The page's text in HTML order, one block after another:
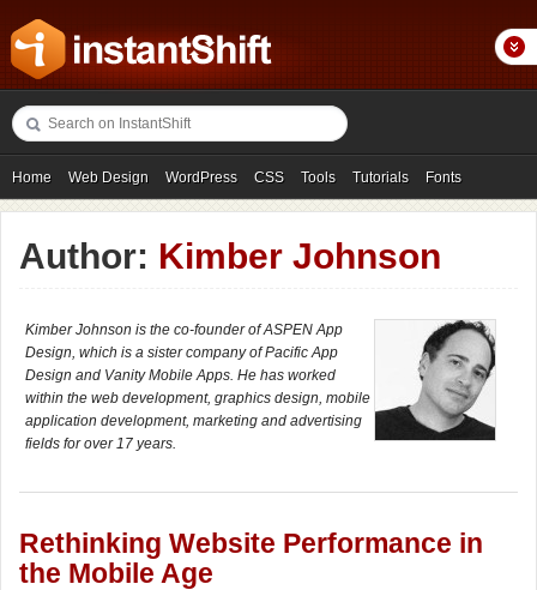
Home Web Design WordPress CSS Tools Tutorials Fonts
Freebies Photography Icons Showcases
Author: Kimber Johnson
Kimber Johnson is the co-founder of ASPEN App
Design, which is a sister company of Pacific App
Design and Vanity Mobile Apps. He has worked
within the web development, graphics design, mobile
application development, marketing and advertising
fields for over 17 years.
Rethinking Website Performance in
the Mobile Age